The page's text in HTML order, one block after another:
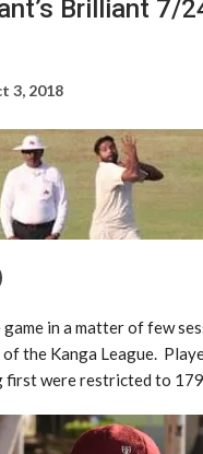
Brilliant 7/
3, 2018
in a matter of few
the Kanga League.
first were restricted to